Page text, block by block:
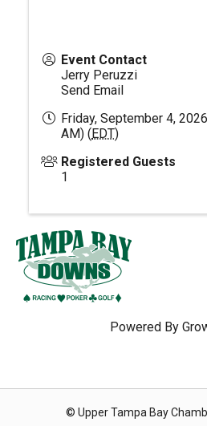
Event Contact
Jerry Peruzzi
Send Email
Friday, September 4,
AM) (EDT)
Registered Guests
1
Powered By
© Upper Tampa Bay